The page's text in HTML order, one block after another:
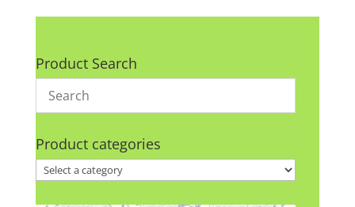
Product Search
Product categories